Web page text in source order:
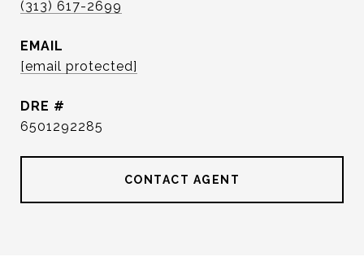
(313) 617-2699
EMAIL
[email protected]
DRE #
6501292285
CONTACT AGENT